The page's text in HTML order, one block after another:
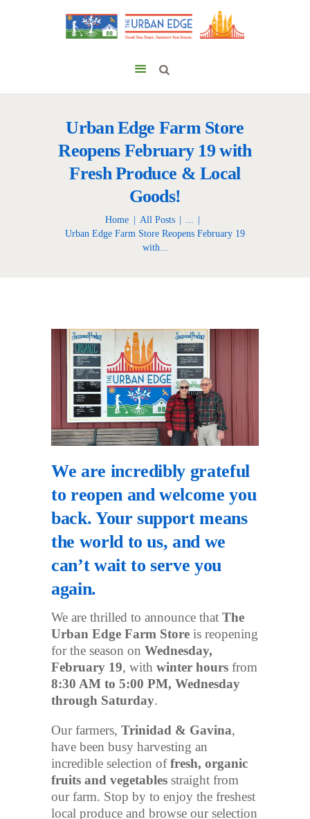
Urban Edge Farm Store
Reopens February 19 with
Fresh Produce & Local
Goods!
Home All Posts
...
Urban Edge Farm Store Reopens February 19
with...
We are incredibly grateful
to reopen and welcome you
back. Your support means
the world to us, and we
can’t wait to serve you
again.
We are thrilled to announce that The
Urban Edge Farm Store is reopening
for the season on Wednesday,
February 19, with winter hours from
8:30 AM to 5:00 PM, Wednesday
through Saturday.
Our farmers, Trinidad & Gavina,
have been busy harvesting an
incredible selection offresh, organic
fruits and vegetables straight from
our farm. Stop by to enjoy the freshest
local produce and browse our selection